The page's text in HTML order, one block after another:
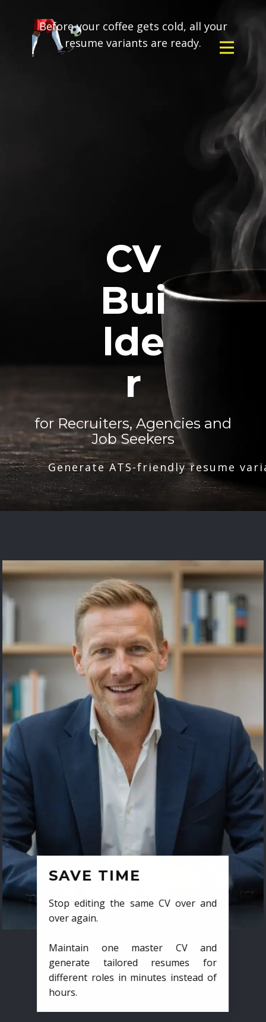
Before your coffee gets cold, all your
resume variants are ready.
CV
Bui
lde
r
for Recruiters, Agencies and
Job Seekers
Generate ATS-friendly resume
SAVE TIME
Stop editing the same CV over and
over again.
Maintain one master CV and
generate tailored resumes for
different roles in minutes instead of
hours.